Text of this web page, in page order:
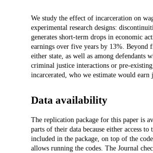
Description
We study the effect of incarceration on
experimental research designs:
generates short-term drops in economic
earnings over five years by 13%. Beyond
either state, as well as among defendants
criminal justice interactions or pre-
incarcerated, who we estimate would earn
Data availability
The replication package for this paper is
parts of their data because either access
included in the package, on top of the
allows running the codes. The Journal